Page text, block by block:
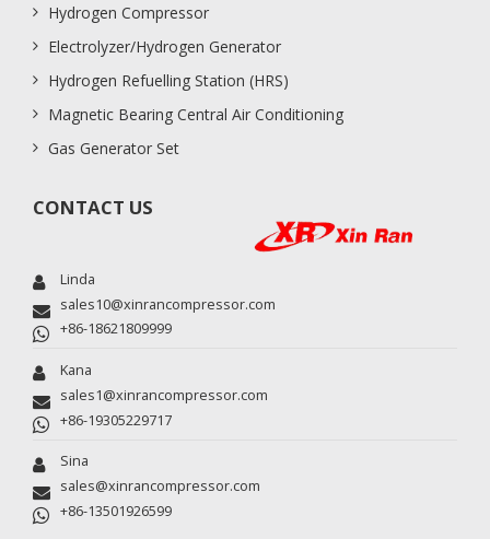
Hydrogen Compressor
Electrolyzer/Hydrogen Generator
Hydrogen Refuelling Station (HRS)
Magnetic Bearing Central Air Conditioning
Gas Generator Set
CONTACT US
Linda
sales10@xinrancompressor.com
+86-18621809999
Kana
sales1@xinrancompressor.com
+86-19305229717
Sina
sales@xinrancompressor.com
+86-13501926599